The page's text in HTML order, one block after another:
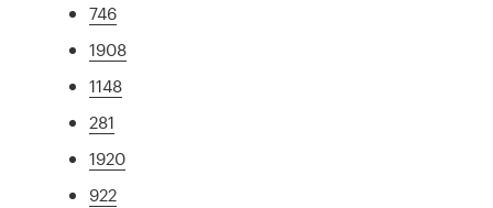
746
1908
1148
281
1920
922